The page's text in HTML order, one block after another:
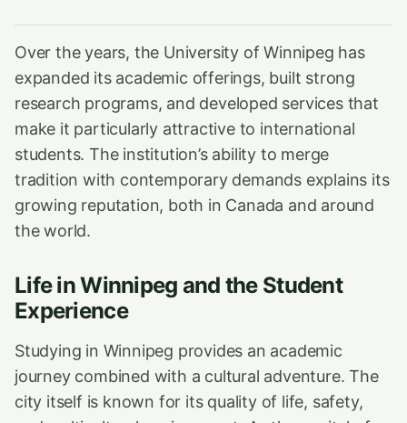
Over the years, the University of Winnipeg has
expanded its academic offerings, built strong
research programs, and developed services that
make it particularly attractive to international
students. The institution’s ability to merge
tradition with contemporary demands explains its
growing reputation, both in Canada and around
the world.
Life in Winnipeg and the Student
Experience
Studying in Winnipeg provides an academic
journey combined with a cultural adventure. The
city itself is known for its quality of life, safety,